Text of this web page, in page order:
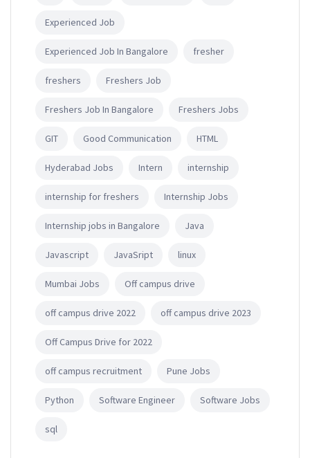
Experienced Job
Experienced Job In Bangalore fresher
freshers Freshers Job
Freshers Job In Bangalore Freshers Jobs
GIT Good Communication HTML
Hyderabad Jobs Intern internship
internship for freshers Internship Jobs
Internship jobs in Bangalore Java
Javascript JavaSript linux
Mumbai Jobs Off campus drive
off campus drive 2022 off campus drive 2023
Off Campus Drive for 2022
off campus recruitment Pune Jobs
Python Software Engineer Software Jobs
sql